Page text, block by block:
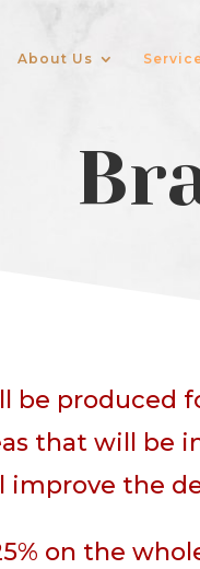
About Us
be produced
that will be
the
on the